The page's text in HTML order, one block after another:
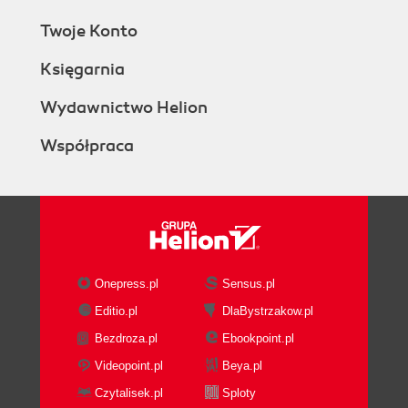
Twoje Konto
Księgarnia
Wydawnictwo Helion
Współpraca
Onepress.pl
Sensus.pl
Editio.pl
DlaBystrzakow.pl
Bezdroza.pl
Ebookpoint.pl
Videopoint.pl
Beya.pl
Czytalisek.pl
Sploty